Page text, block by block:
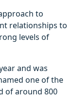
to
relationships to
levels of
and was
one of the
of around 800